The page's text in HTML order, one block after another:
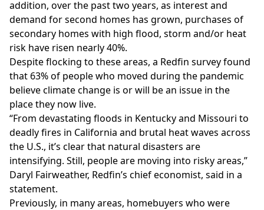
addition, over the past two years, as interest and
demand for second homes has grown, purchases of
secondary homes with high flood, storm and/or heat
risk have risen nearly 40%.
Despite flocking to these areas, a Redfin survey found
that 63% of people who moved during the pandemic
believeclimate change is or will be an issue in the
place they now live.
“From devastating floods in Kentucky and Missouri to
deadly fires in California and brutal heat waves across
the U.S., it’s clear that natural disasters are
intensifying. Still, people are moving into risky areas,”
Daryl Fairweather, Redfin’s chief economist, said in a
statement.
Previously, in many areas, homebuyers who were